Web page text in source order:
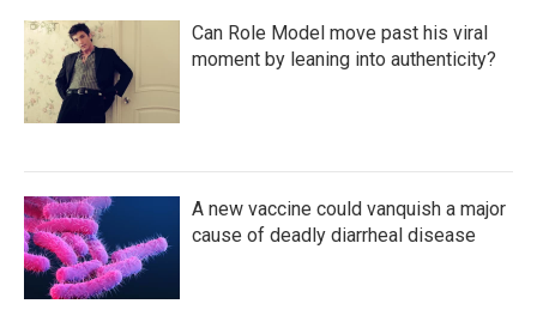
Can Role Model move past his viral
moment by leaning into authenticity?
A new vaccine could vanquish a major
cause of deadly diarrheal disease